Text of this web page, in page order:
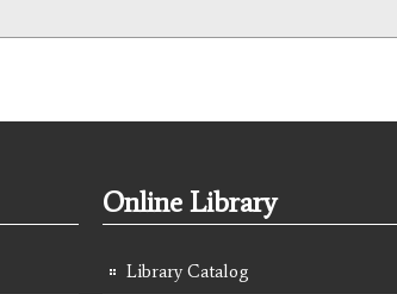
Online Library
Library Catalog